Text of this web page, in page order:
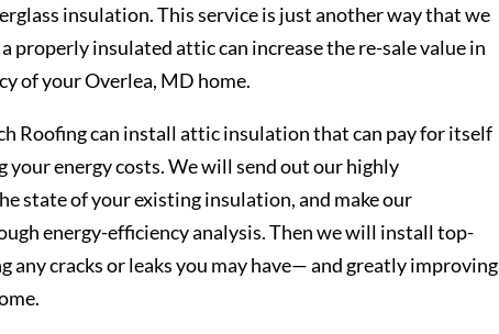
insulation. This service is just another way that we
properly insulated attic can increase the re-sale value in
of your Overlea, MD home.
Roofing can install attic insulation that can pay for itself
your energy costs. We will send out our highly
state of your existing insulation, and make our
energy-efficiency analysis. Then we will install top-
cracks or leaks you may have— and greatly improving